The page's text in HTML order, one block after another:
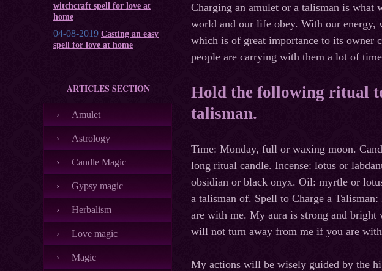
witchcraft spell for love at
home
04-08-2019 Casting an easy
spell for love at home
ARTICLES SECTION
Amulet
Astrology
Candle Magic
Gypsy magic
Herbalism
Love magic
Magic
Charging an amulet or a talisman is
world and our life obey. With our energy,
which is of great importance to its owner
people are carrying with them a lot of
Hold the following ritual
talisman.
Time: Monday, full or waxing moon.
long ritual candle. Incense: lotus or
obsidian or black onyx. Oil: myrtle or
a talisman of. Spell to Charge a
are with me. My aura is strong and
will not turn away from me if you are
My actions will be wisely guided by the